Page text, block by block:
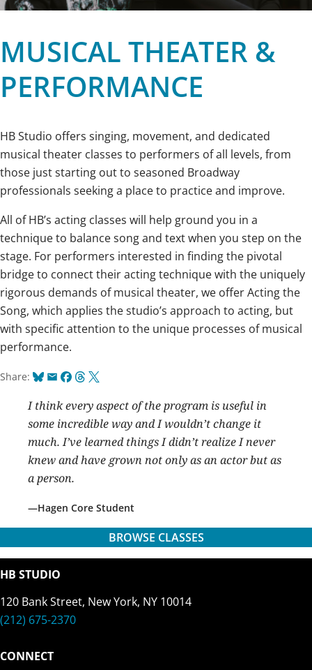
MUSICAL THEATER &
PERFORMANCE
HB Studio offers singing, movement, and dedicated
musical theater classes to performers of all levels, from
those just starting out to seasoned Broadway
professionals seeking a place to practice and improve.
All of HB’s acting classes will help ground you in a
technique to balance song and text when you step on the
stage. For performers interested in finding the pivotal
bridge to connect their acting technique with the uniquely
rigorous demands of musical theater, we offer Acting the
Song, which applies the studio’s approach to acting, but
with specific attention to the unique processes of musical
performance.
Share: Bluesky
EmailFacebook
Threads
X
I think every aspect of the program is useful in
some incredible way and I wouldn’t change it
much. I’ve learned things I didn’t realize I never
knew and have grown not only as an actor but as
a person.
Hagen Core Student
BROWSE CLASSES
HB STUDIO
120 Bank Street, New York, NY 10014
(212) 675-2370
CONNECT